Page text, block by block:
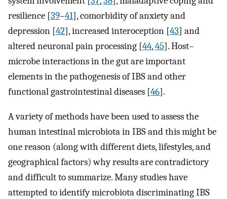
resilience [39–41], comorbidity of anxiety and
depression [42], increased interoception [43] and
altered neuronal pain processing [44,45]. Host–
microbe interactions in the gut are important
elements in the pathogenesis of IBS and other
functional gastrointestinal diseases [46].
A variety of methods have been used to assess the
human intestinal microbiota in IBS and this might be
one reason (along with different diets, lifestyles, and
geographical factors) why results are contradictory
and difficult to summarize. Many studies have
attempted to identify microbiota discriminating IBS